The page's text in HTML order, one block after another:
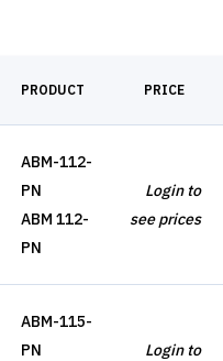
PRODUCT PRICE
ABM-112-
PN
ABM 112-
PN
Login to
see prices
ABM-115-
PN
Login to